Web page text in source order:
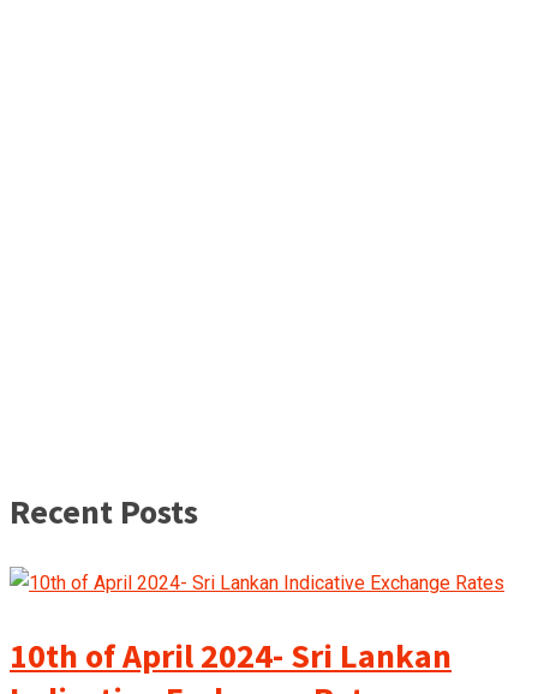
Recent Posts
10th of April 2024- Sri Lankan